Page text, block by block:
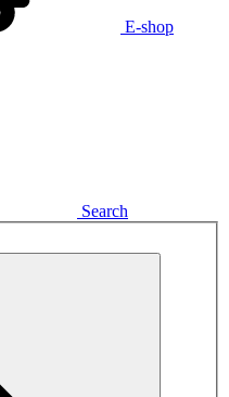
E-shop
Search